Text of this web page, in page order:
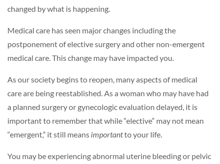
changed by what is happening.
Medical care has seen major changes including the
postponement of elective surgery and other non-emergent
medical care. This change may have impacted you.
As our society begins to reopen, many aspects of medical
care are being reestablished. As a woman who may have had
a planned surgery or gynecologic evaluation delayed, it is
important to remember that while “elective” may not mean
“emergent,” it still means importantto your life.
You may be experiencing abnormal uterine bleeding or pelvic